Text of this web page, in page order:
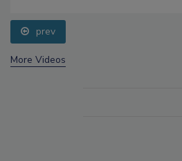
prev
More Videos